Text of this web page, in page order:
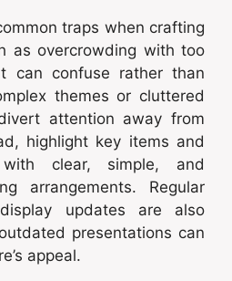
traps when crafting
as overcrowding with too
can confuse rather than
themes or cluttered
attention away from
highlight key items and
clear, simple, and
arrangements. Regular
updates are also
presentations can
appeal.